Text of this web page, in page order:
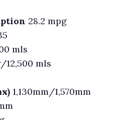
28.2 mpg
mls
12,500 mls
1,130mm/1,570mm